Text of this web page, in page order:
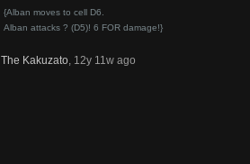
{Alban moves to cell D6.
Alban attacks ? (D5)! 6 FOR damage!}
The Kakuzato, 12y 11w ago